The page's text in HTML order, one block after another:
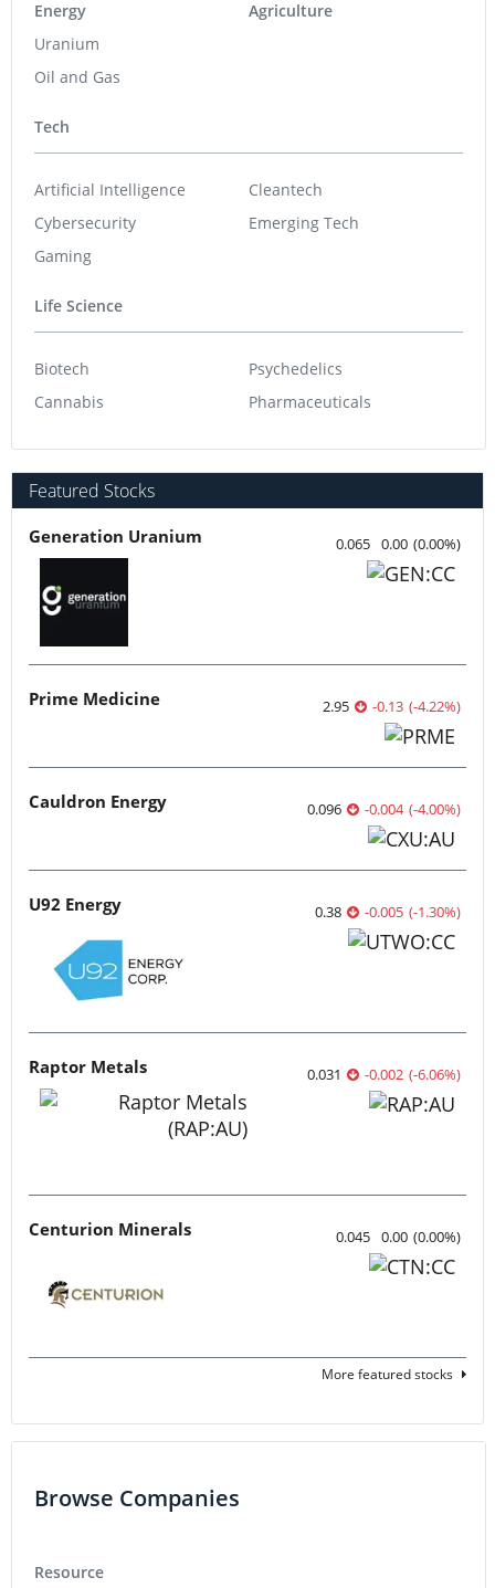
Energy
Uranium
Oil and Gas
Agriculture
Tech
Artificial Intelligence
Cybersecurity
Gaming
Cleantech
Emerging Tech
Life Science
Biotech
Cannabis
Psychedelics
Pharmaceuticals
Featured Stocks
Generation Uranium 0.065 0.00 (0.00%)
Prime Medicine 2.95 -0.13 (-4.22%)
Cauldron Energy 0.096 -0.004 (-4.00%)
U92 Energy 0.38 -0.005 (-1.30%)
Raptor Metals 0.031 -0.002 (-6.06%)
Centurion Minerals 0.045 0.00 (0.00%)
More featured stocks
Browse Companies
Resource